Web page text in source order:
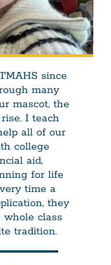
since
many
mascot, the
I teach
all of our
college
aid,
for life
time a
they
class
tradition.